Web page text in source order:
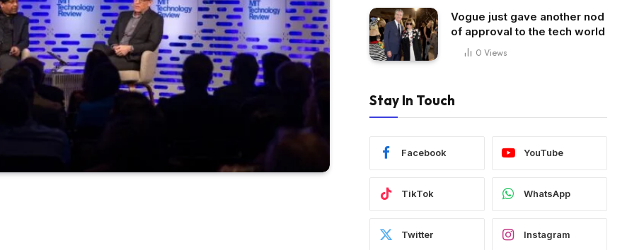
Vogue just gave another nod
of approval to the tech world
0 Views
Stay In Touch
Facebook YouTube
TikTok WhatsApp
Twitter Instagram